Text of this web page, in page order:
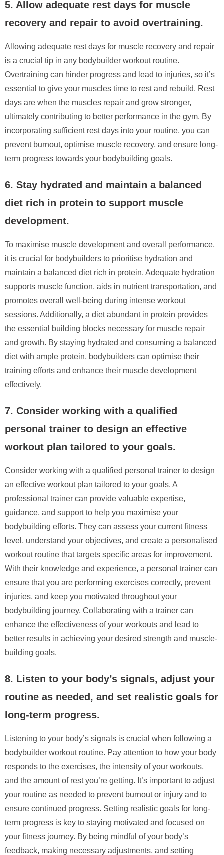
5. Allow adequate rest days for muscle
recovery and repair to avoid overtraining.
Allowing adequate rest days for muscle recovery and repair
is a crucial tip in any bodybuilder workout routine.
Overtraining can hinder progress and lead to injuries, so it’s
essential to give your muscles time to rest and rebuild. Rest
days are when the muscles repair and grow stronger,
ultimately contributing to better performance in the gym. By
incorporating sufficient rest days into your routine, you can
prevent burnout, optimise muscle recovery, and ensure long-
term progress towards your bodybuilding goals.
6. Stay hydrated and maintain a balanced
diet rich in protein to support muscle
development.
To maximise muscle development and overall performance,
it is crucial for bodybuilders to prioritise hydration and
maintain a balanced diet rich in protein. Adequate hydration
supports muscle function, aids in nutrient transportation, and
promotes overall well-being during intense workout
sessions. Additionally, a diet abundant in protein provides
the essential building blocks necessary for muscle repair
and growth. By staying hydrated and consuming a balanced
diet with ample protein, bodybuilders can optimise their
training efforts and enhance their muscle development
effectively.
7. Consider working with a qualified
personal trainer to design an effective
workout plan tailored to your goals.
Consider working with a qualified personal trainer to design
an effective workout plan tailored to your goals. A
professional trainer can provide valuable expertise,
guidance, and support to help you maximise your
bodybuilding efforts. They can assess your current fitness
level, understand your objectives, and create a personalised
workout routine that targets specific areas for improvement.
With their knowledge and experience, a personal trainer can
ensure that you are performing exercises correctly, prevent
injuries, and keep you motivated throughout your
bodybuilding journey. Collaborating with a trainer can
enhance the effectiveness of your workouts and lead to
better results in achieving your desired strength and muscle-
building goals.
8. Listen to your body’s signals, adjust your
routine as needed, and set realistic goals for
long-term progress.
Listening to your body’s signals is crucial when following a
bodybuilder workout routine. Pay attention to how your body
responds to the exercises, the intensity of your workouts,
and the amount of rest you’re getting. It’s important to adjust
your routine as needed to prevent burnout or injury and to
ensure continued progress. Setting realistic goals for long-
term progress is key to staying motivated and focused on
your fitness journey. By being mindful of your body’s
feedback, making necessary adjustments, and setting